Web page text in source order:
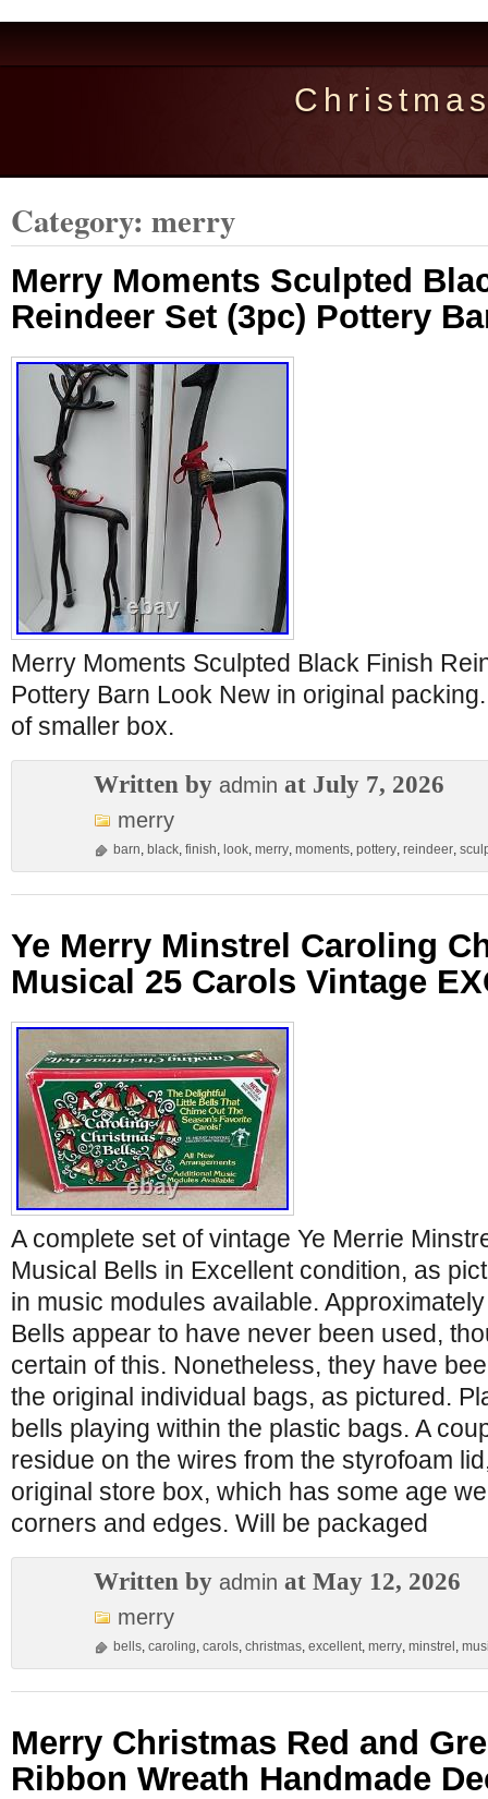
Category: merry
Merry Moments Sculpted
Reindeer Set (3pc) Pottery
Merry Moments Sculpted Black Finish
Pottery Barn Look New in original
of smaller box.
Written by admin at July 7, 2026
merry
barn, black, finish, look, merry, moments, pottery, reindeer,
Ye Merry Minstrel Caroling
Musical 25 Carols Vintage
A complete set of vintage Ye Merrie
Musical Bells in Excellent condition, as
in music modules available.
Bells appear to have never been used,
certain of this. Nonetheless, they have
the original individual bags, as pictured.
bells playing within the plastic bags. A
residue on the wires from the styrofoam
original store box, which has some age
corners and edges. Will be packaged
Written by admin at May 12, 2026
merry
bells, caroling, carols, christmas, excellent, merry, minstrel ,
Merry Christmas Red and
Ribbon Wreath Handmade